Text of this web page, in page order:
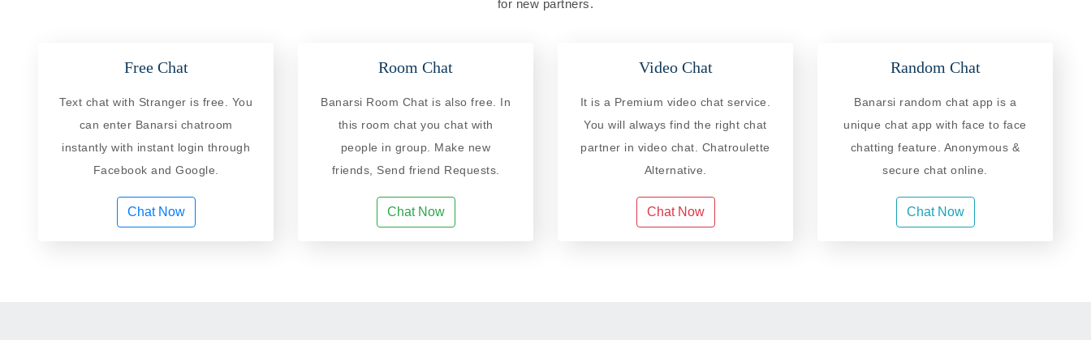
for new partners.
Free Chat
Text chat with Stranger is free. You
can enter Banarsi chatroom
instantly with instant login through
Facebook and Google.
Chat Now
Room Chat
Banarsi Room Chat is also free. In
this room chat you chat with
people in group. Make new
friends, Send friend Requests.
Chat Now
Video Chat
It is a Premium video chat service.
You will always find the right chat
partner in video chat. Chatroulette
Alternative.
Chat Now
Random Chat
Banarsi random chat app is a
unique chat app with face to face
chatting feature. Anonymous &
secure chat online.
Chat Now